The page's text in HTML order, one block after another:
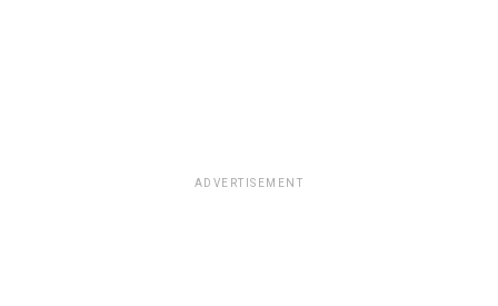
ADVERTISEMENT